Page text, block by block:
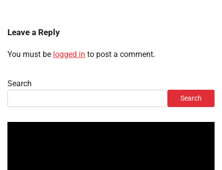
Leave a Reply
You must be logged in to post a comment.
Search
Search